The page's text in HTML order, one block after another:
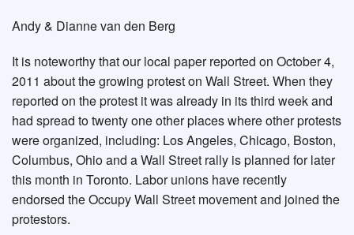
Andy & Dianne van den Berg
It is noteworthy that our local paper reported on October 4,
2011 about the growing protest on Wall Street. When they
reported on the protest it was already in its third week and
had spread to twenty one other places where other protests
were organized, including: Los Angeles, Chicago, Boston,
Columbus, Ohio and a Wall Street rally is planned for later
this month in Toronto. Labor unions have recently
endorsed the Occupy Wall Street movement and joined the
protestors.